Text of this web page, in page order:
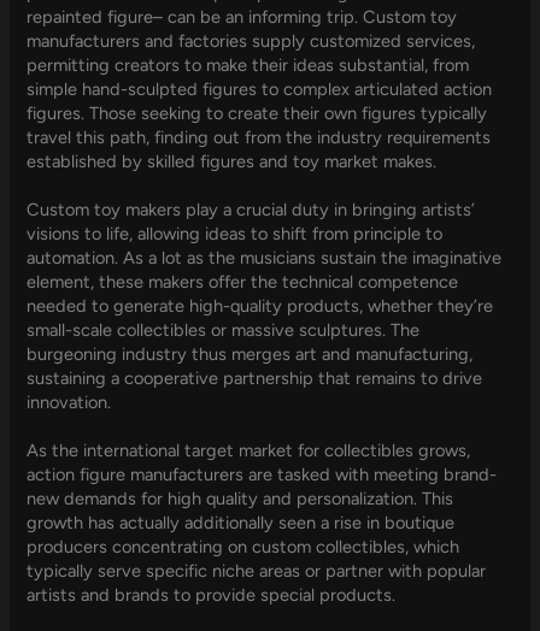
repainted figure– can be an informing trip. Custom toy
manufacturers and factories supply customized services,
permitting creators to make their ideas substantial, from
simple hand-sculpted figures to complex articulated action
figures. Those seeking to create their own figures typically
travel this path, finding out from the industry requirements
established by skilled figures and toy market makes.
Custom toy makers play a crucial duty in bringing artists’
visions to life, allowing ideas to shift from principle to
automation. As a lot as the musicians sustain the imaginative
element, these makers offer the technical competence
needed to generate high-quality products, whether they’re
small-scale collectibles or massive sculptures. The
burgeoning industry thus merges art and manufacturing,
sustaining a cooperative partnership that remains to drive
innovation.
As the international target market for collectibles grows,
action figure manufacturers are tasked with meeting brand-
new demands for high quality and personalization. This
growth has actually additionally seen a rise in boutique
producers concentrating on custom collectibles, which
typically serve specific niche areas or partner with popular
artists and brands to provide special products.